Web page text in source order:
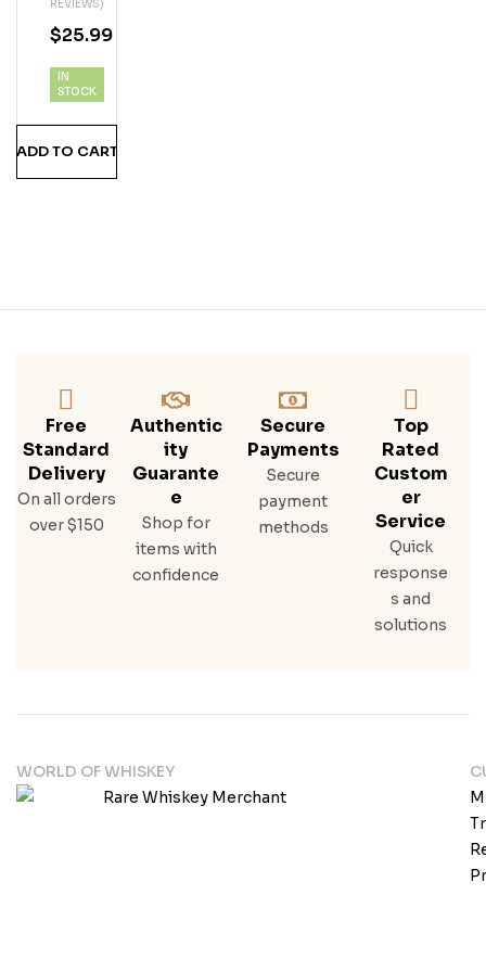
Bou
Rbo
Whi
(75
0
REVIEWS)
$25.99
IN
STOCK
ADD TO CART
Free
Standard
Delivery
On all orders
over $150
Authentic
Ity
Guarante
E
Shop for
items with
confidence
Secure
Payments
Secure
payment
methods
Top
Rated
Custom
Er
Service
Quick
response
s and
solutions
WORLD OF WHISKEY